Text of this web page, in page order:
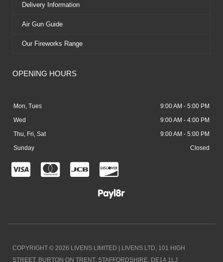
Delivery Information
Air Gun Guide
Our Fireworks Range
OPENING HOURS
Mon, Tues 9:00 AM - 5:00 PM
Wed 9:00 AM - 4:00 PM
Thu, Fri, Sat 9:00 AM - 5:00 PM
Sunday Closed
C
v
i
s
C
m
a
s
C
j
c
b
C
c
d
i
s
COPYRIGHT © 2026 LIVENS LIMITED | LIVENS LTD, 101 HIGH
STREET, BURTON ON TRENT, STAFFORDSHIRE. DE14 1LJ